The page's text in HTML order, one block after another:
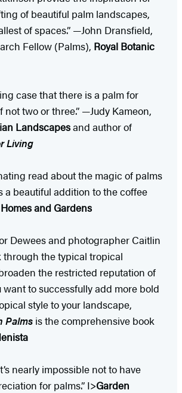
of beautiful palm landscapes,
of spaces.” —John Dransfield,
Fellow (Palms), Royal Botanic
case that there is a palm for
two or three.” —Judy Kameon,
Landscapesand author of
Living
read about the magic of palms
a beautiful addition to the coffee
and Gardens
Dewees and photographer Caitlin
the typical tropical
the restricted reputation of
want to successfully add more bold
style to your landscape,
Palms is the comprehensive book
nearly impossible not to have
for palms.” I>Garden